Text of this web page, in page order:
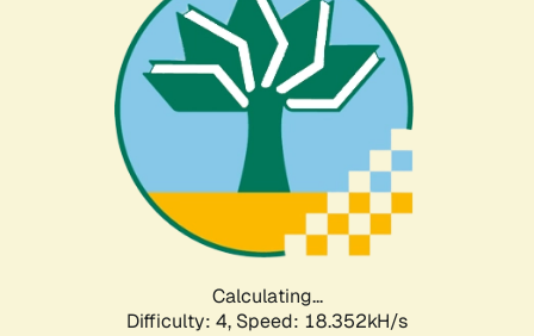
Calculating...
Difficulty: 4, Speed: 18.352kH/s